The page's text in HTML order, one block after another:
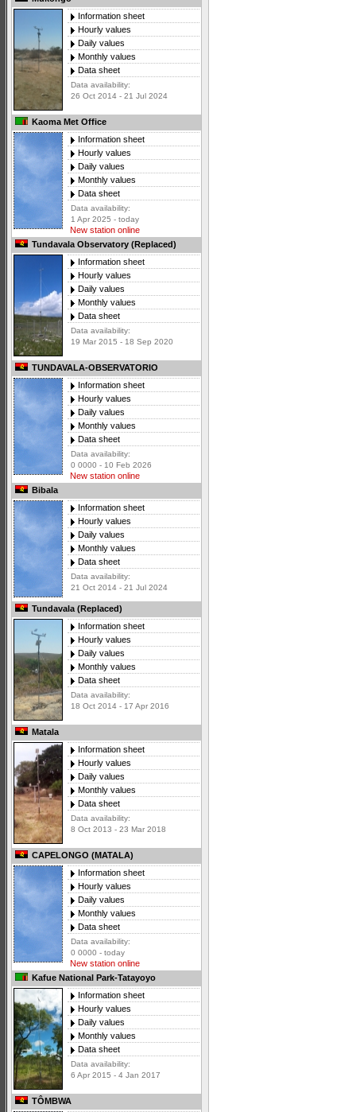
Information sheet
Hourly values
Daily values
Monthly values
Data sheet
Data availability:
26 Oct 2014 - 21 Jul 2024
Kaoma Met Office
Information sheet
Hourly values
Daily values
Monthly values
Data sheet
Data availability:
1 Apr 2025 - today
New station online
Tundavala Observatory (Replaced)
Information sheet
Hourly values
Daily values
Monthly values
Data sheet
Data availability:
19 Mar 2015 - 18 Sep 2020
TUNDAVALA-OBSERVATORIO
Information sheet
Hourly values
Daily values
Monthly values
Data sheet
Data availability:
0 0000 - 10 Feb 2026
New station online
Bibala
Information sheet
Hourly values
Daily values
Monthly values
Data sheet
Data availability:
21 Oct 2014 - 21 Jul 2024
Tundavala (Replaced)
Information sheet
Hourly values
Daily values
Monthly values
Data sheet
Data availability:
18 Oct 2014 - 17 Apr 2016
Matala
Information sheet
Hourly values
Daily values
Monthly values
Data sheet
Data availability:
8 Oct 2013 - 23 Mar 2018
CAPELONGO (MATALA)
Information sheet
Hourly values
Daily values
Monthly values
Data sheet
Data availability:
0 0000 - today
New station online
Kafue National Park-Tatayoyo
Information sheet
Hourly values
Daily values
Monthly values
Data sheet
Data availability:
6 Apr 2015 - 4 Jan 2017
TÔMBWA